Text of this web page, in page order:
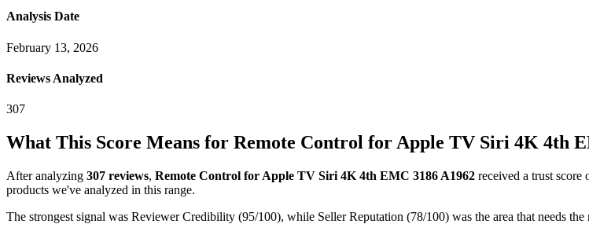
Analysis Date
February 13, 2026
Reviews Analyzed
307
What This Score Means for Remote Control for Apple TV Siri 4K 4th
After analyzing 307 reviews, Remote Control for Apple TV Siri 4K 4th EMC 3186 A1962 received a trust score
products we've analyzed in this range.
The strongest signal was Reviewer Credibility (95/100), while Seller Reputation (78/100) was the area that needs the